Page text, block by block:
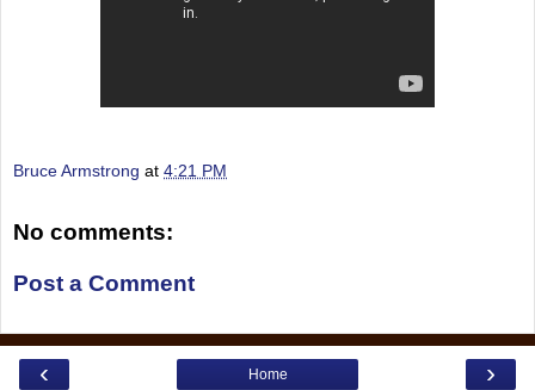
Bruce Armstrong at 4:21 PM
No comments:
Post a Comment
‹ ›
Home